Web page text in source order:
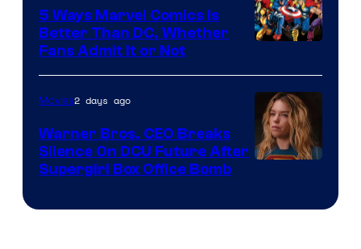
Comics/Vertigo
Courtesy
of
Marvel
Comics
5 Ways Marvel Comics Is
Better Than DC, Whether
Fans Admit It or Not
Movies2 days ago
Warner Bros. CEO Breaks
Silence On DCU Future After
Supergirl Box Office Bomb